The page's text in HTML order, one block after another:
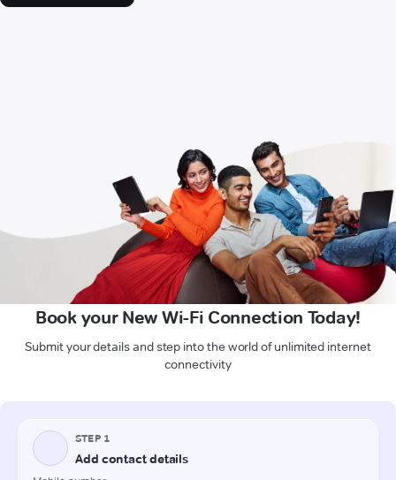
Book your New Wi-Fi Connection Today!
Submit your details and step into the world of unlimited internet
connectivity